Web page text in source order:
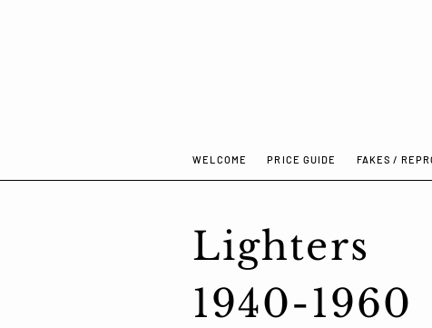
WELCOME PRICE GUIDE FAKES /
Lighters
1940-1960